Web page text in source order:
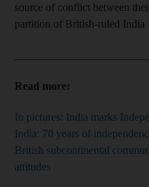
source of conflict between
partition of British-ruled India
Read more:
In pictures: India marks
India: 70 years of
British subcontinental
attitudes